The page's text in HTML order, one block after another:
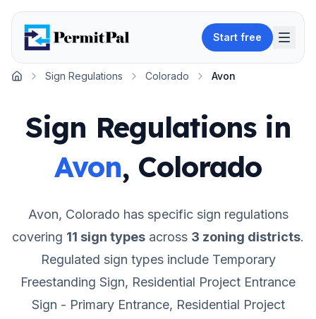
Start free
Home
Sign Regulations Colorado Avon
Sign Regulations in
Avon, Colorado
Avon, Colorado has specific sign regulations
covering 11 sign types across 3 zoning districts.
Regulated sign types include Temporary
Freestanding Sign, Residential Project Entrance
Sign - Primary Entrance, Residential Project